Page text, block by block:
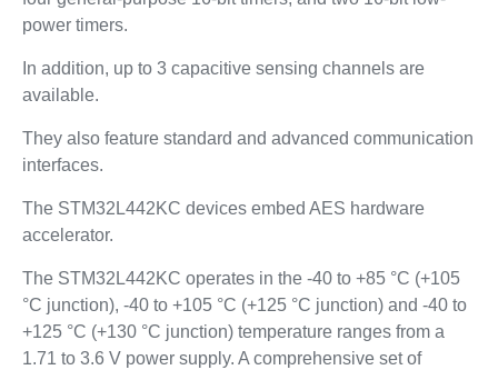
power timers.
In addition, up to 3 capacitive sensing channels are
available.
They also feature standard and advanced communication
interfaces.
The STM32L442KC devices embed AES hardware
accelerator.
The STM32L442KC operates in the -40 to +85 °C (+105
°C junction), -40 to +105 °C (+125 °C junction) and -40 to
+125 °C (+130 °C junction) temperature ranges from a
1.71 to 3.6 V power supply. A comprehensive set of